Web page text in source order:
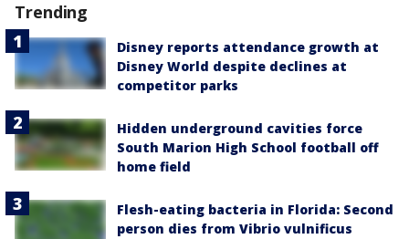
Trending
Disney reports attendance growth at
Disney World despite declines at
competitor parks
Hidden underground cavities force
South Marion High School football off
home field
Flesh-eating bacteria in Florida: Second
person dies from Vibrio vulnificus